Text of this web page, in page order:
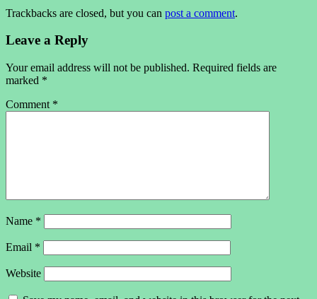
Trackbacks are closed, but you can post a comment.
Leave a Reply
Your email address will not be published. Required fields are
marked *
Comment *
Name *
Email *
Website